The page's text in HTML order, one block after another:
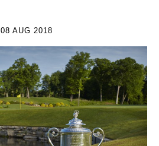
08 AUG 2018